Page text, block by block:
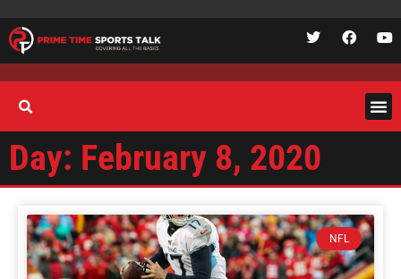
Day: February 8, 2020
NFL